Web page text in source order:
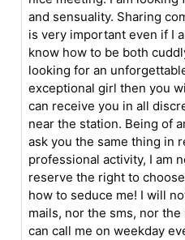
and sensuality. Sharing
is very important even if I
know how to be both
looking for an
exceptional girl then you
can receive you in all
near the station. Being of
ask you the same thing in
professional activity, I am
reserve the right to
how to seduce me! I will
mails, nor the sms, nor
can call me on weekday